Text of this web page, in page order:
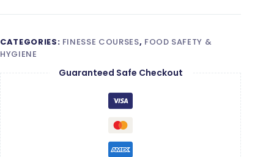
Level
quantity
CATEGORIES: FINESSE COURSES, FOOD SAFETY &
HYGIENE
Guaranteed Safe Checkout